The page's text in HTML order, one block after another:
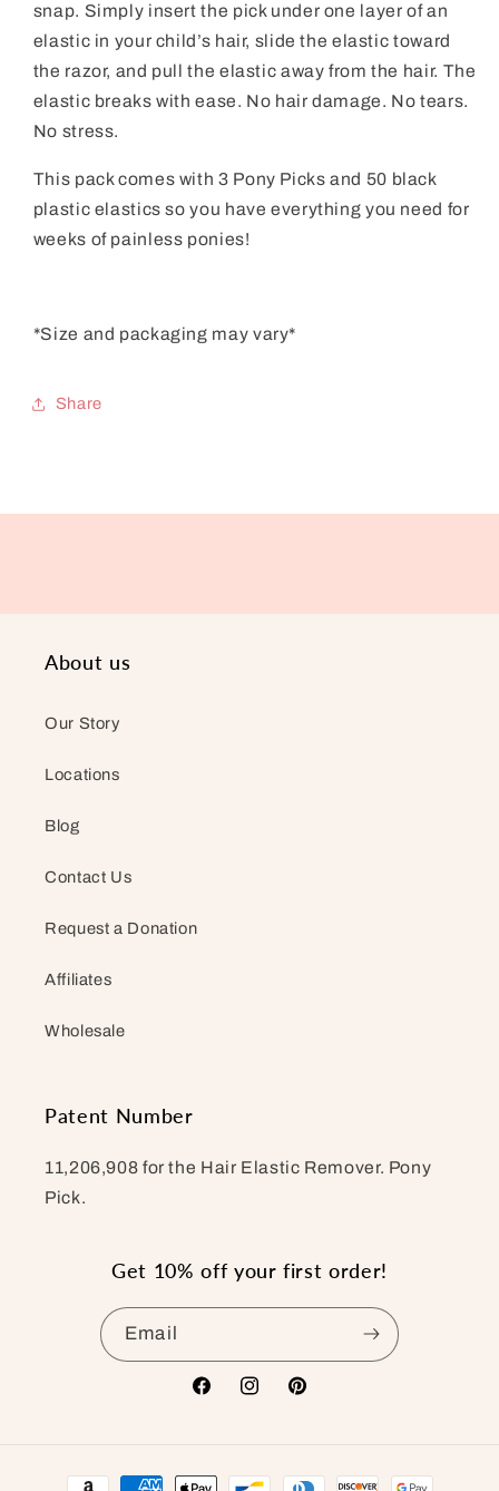
snap. Simply insert the pick under one layer of an
elastic in your child’s hair, slide the elastic toward
the razor, and pull the elastic away from the hair. The
elastic breaks with ease. No hair damage. No tears.
No stress.
This pack comes with 3 Pony Picks and 50 black
plastic elastics so you have everything you need for
weeks of painless ponies!
*Size and packaging may vary*
Share
About us
Our Story
Locations
Blog
Contact Us
Request a Donation
Affiliates
Wholesale
Patent Number
11,206,908 for the Hair Elastic Remover. Pony
Pick.
Get 10% off your first order!
Email
FacebookInstagramPinterest
Payment